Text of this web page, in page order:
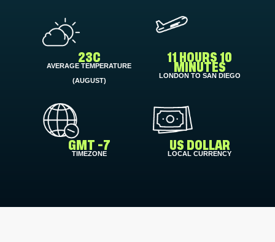
23C
AVERAGE TEMPERATURE
(AUGUST)
11 HOURS 10
MINUTES
LONDON TO SAN DIEGO
GMT -7
TIMEZONE
US DOLLAR
LOCAL CURRENCY